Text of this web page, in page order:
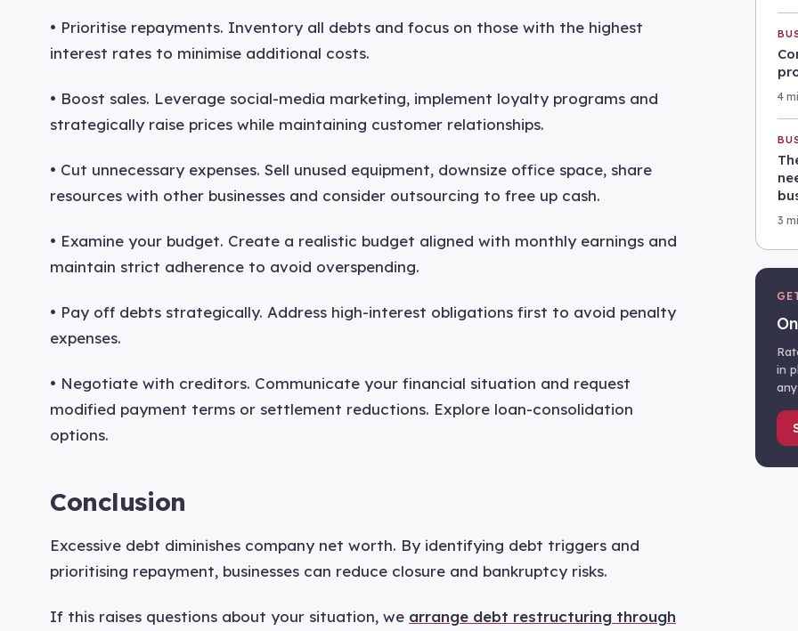
• Prioritise repayments. Inventory all debts and focus on those with the highest
interest rates to minimise additional costs.
• Boost sales. Leverage social-media marketing, implement loyalty programs and
strategically raise prices while maintaining customer relationships.
• Cut unnecessary expenses. Sell unused equipment, downsize office space, share
resources with other businesses and consider outsourcing to free up cash.
• Examine your budget. Create a realistic budget aligned with monthly earnings and
maintain strict adherence to avoid overspending.
• Pay off debts strategically. Address high-interest obligations first to avoid penalty
expenses.
• Negotiate with creditors. Communicate your financial situation and request
modified payment terms or settlement reductions. Explore loan-consolidation
options.
Conclusion
Excessive debt diminishes company net worth. By identifying debt triggers and
prioritising repayment, businesses can reduce closure and bankruptcy risks.
If this raises questions about your situation, we arrange debt restructuring through
4
3
in